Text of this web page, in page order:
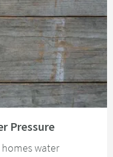
Pressure
water